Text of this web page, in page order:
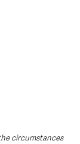
circumstances